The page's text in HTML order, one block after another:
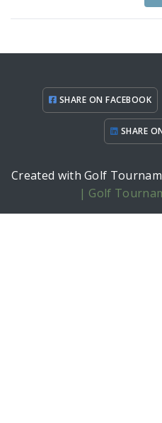
SHARE ON FACEBOOK
SHARE
Created with Golf
| Golf